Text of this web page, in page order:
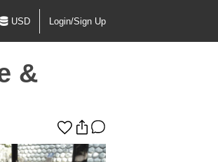
USD Login/Sign Up
&